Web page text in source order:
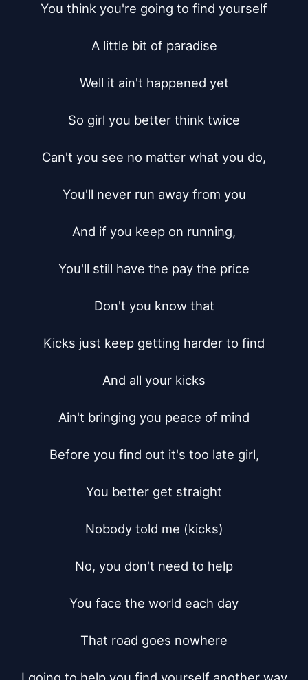
You think you're going to find yourself
A little bit of paradise
Well it ain't happened yet
So girl you better think twice
Can't you see no matter what you do,
You'll never run away from you
And if you keep on running,
You'll still have the pay the price
Don't you know that
Kicks just keep getting harder to find
And all your kicks
Ain't bringing you peace of mind
Before you find out it's too late girl,
You better get straight
Nobody told me (kicks)
No, you don't need to help
You face the world each day
That road goes nowhere